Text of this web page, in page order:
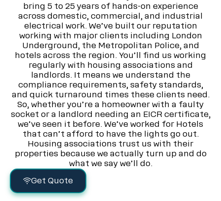
bring 5 to 25 years of hands-on experience
across domestic, commercial, and industrial
electrical work. We’ve built our reputation
working with major clients including London
Underground, the Metropolitan Police, and
hotels across the region. You’ll find us working
regularly with housing associations and
landlords. It means we understand the
compliance requirements, safety standards,
and quick turnaround times these clients need.
So, whether you’re a homeowner with a faulty
socket or a landlord needing an EICR certificate,
we’ve seen it before. We’ve worked for Hotels
that can’t afford to have the lights go out.
Housing associations trust us with their
properties because we actually turn up and do
what we say we’ll do.
Get Quote